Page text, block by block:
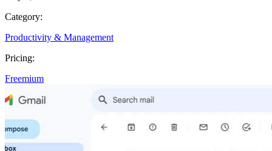
Category:
Productivity & Management
Pricing:
Freemium